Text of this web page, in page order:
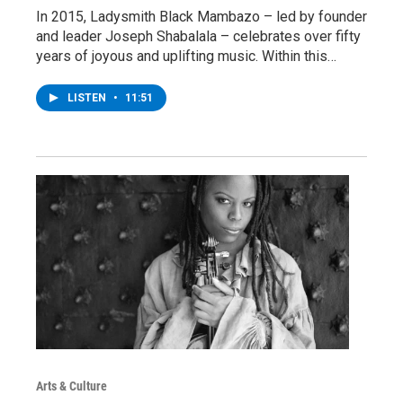
In 2015, Ladysmith Black Mambazo – led by founder
and leader Joseph Shabalala – celebrates over fifty
years of joyous and uplifting music. Within this…
LISTEN • 11:51
Arts & Culture